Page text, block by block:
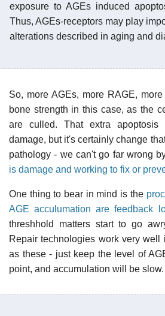
exposure to AGEs induced
Thus, AGEs-receptors may play
alterations described in aging and
So, more AGEs, more RAGE,
bone strength in this case, as the
are culled. That extra
damage, but it's certainly change
pathology - we can't go far wrong
is damage and working to fix or
One thing to bear in mind is the
AGE acculumation are feedback
threshhold matters start to go
Repair technologies work very well
as these - just keep the level of
point, and accumulation will be slow.